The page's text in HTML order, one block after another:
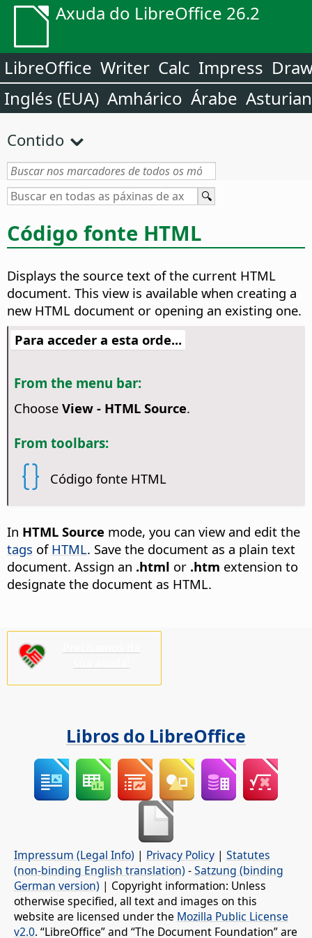
Axuda do LibreOffice 26.2
LibreOffice Writer Calc Impress
Inglés (EUA) Amhárico Árabe
Contido
Código fonte HTML
Displays the source text of the current HTML
document. This view is available when creating a
new HTML document or opening an existing one.
Para acceder a esta orde...
From the menu bar:
Choose View - HTML Source.
From toolbars:
Código fonte HTML
In HTML Source mode, you can view and edit the
tags of HTML. Save the document as a plain text
document. Assign an .html or .htm extension to
designate the document as HTML.
Libros do LibreOffice
Impressum (Legal Info) | Privacy Policy | Statutes
(non-binding English translation) -Satzung (binding
German version) | Copyright information: Unless
otherwise specified, all text and images on this
website are licensed under the Mozilla Public License
v2.0. “LibreOffice” and “The Document Foundation” are